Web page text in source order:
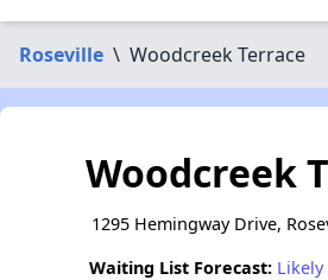
Roseville \ Woodcreek Terrace
Woodcreek
1295 Hemingway Drive,
Waiting List Forecast: